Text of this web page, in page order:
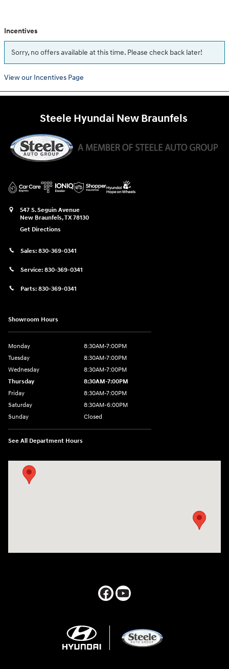
Incentives
Sorry, no offers available at this time. Please check back later!
View our Incentives Page
Steele Hyundai New Braunfels
547 S. Seguin Avenue
New Braunfels,TX78130
Get Directions
Sales: 830-369-0341
Service: 830-369-0341
Parts: 830-369-0341
Showroom Hours
Monday
8:30AM-7:00PM
Tuesday
8:30AM-7:00PM
Wednesday
8:30AM-7:00PM
Thursday
8:30AM-7:00PM
Friday
8:30AM-7:00PM
Saturday
8:30AM-6:00PM
Sunday
Closed
See All Department Hours
Visit us at: 547 S. Seguin Avenue New Braunfels, TX 78130